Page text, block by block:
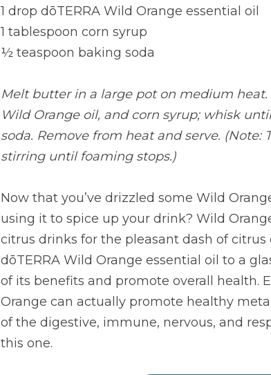
1 drop dōTERRA Wild Orange essential oil
1 tablespoon corn syrup
½ teaspoon baking soda
Melt butter in a large pot on medium
Wild Orange oil, and corn syrup; whisk
soda. Remove from heat and serve.
stirring until foaming stops.)
Now that you’ve drizzled some Wild
using it to spice up your drink? Wild
citrus drinks for the pleasant dash of
dōTERRA Wild Orange essential oil to a
of its benefits and promote overall health.
Orange can actually promote healthy
of the digestive, immune, nervous, and
this one.